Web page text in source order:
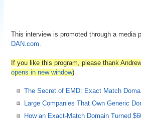
This interview is promoted through a media
DAN.com.
If you like this program, please thank
opens in new window)
The Secret of EMD: Exact Match
Large Companies That Own Generic
How an Exact-Match Domain Turned